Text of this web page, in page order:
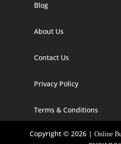
Digital Marketing Company In Agra
Digital Marketing Company In
Digital Marketing Company In
Digital Marketing Company In
Blog
About Us
Contact Us
Privacy Policy
Terms & Conditions
Copyright © 2026 |Online